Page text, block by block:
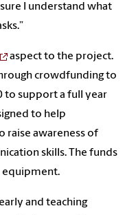
I understand what
aspect to the project.
crowdfunding to
to support a full year
to help
raise awareness of
skills. The funds
equipment.
and teaching